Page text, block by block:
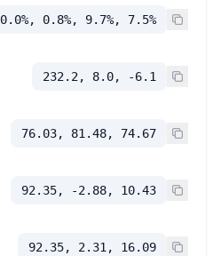
0.0%, 0.8%, 9.7%, 7.5%
232.2, 8.0, -6.1
76.03, 81.48, 74.67
92.35, -2.88, 10.43
92.35, 2.31, 16.09